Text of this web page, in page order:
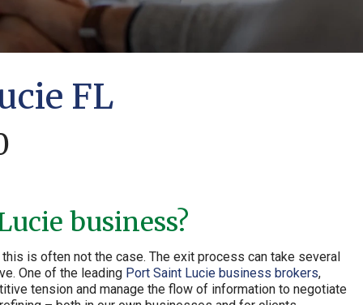
FL
business?
is often not the case. The exit process can take several
One of the leading Port Saint Lucie business brokers,
tension and manage the flow of information to negotiate